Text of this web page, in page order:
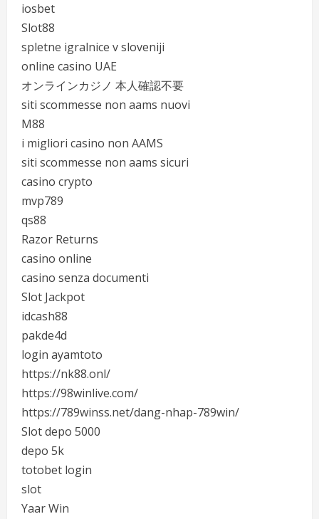
iosbet
Slot88
spletne igralnice v sloveniji
online casino UAE
オンラインカジノ 本人確認不要
siti scommesse non aams nuovi
M88
i migliori casino non AAMS
siti scommesse non aams sicuri
casino crypto
mvp789
qs88
Razor Returns
casino online
casino senza documenti
Slot Jackpot
idcash88
pakde4d
login ayamtoto
https://nk88.onl/
https://98winlive.com/
https://789winss.net/dang-nhap-789win/
Slot depo 5000
depo 5k
totobet login
slot
Yaar Win